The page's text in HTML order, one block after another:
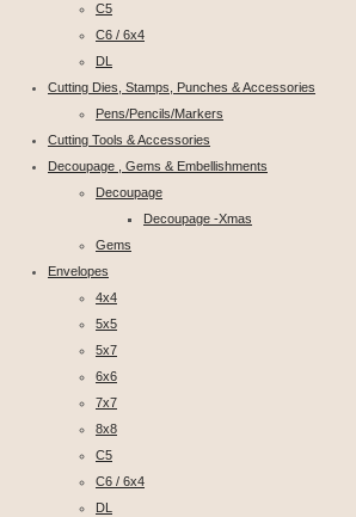
C5
C6 / 6x4
DL
Cutting Dies, Stamps, Punches & Accessories
Pens/Pencils/Markers
Cutting Tools & Accessories
Decoupage , Gems & Embellishments
Decoupage
Decoupage -Xmas
Gems
Envelopes
4x4
5x5
5x7
6x6
7x7
8x8
C5
C6 / 6x4
DL